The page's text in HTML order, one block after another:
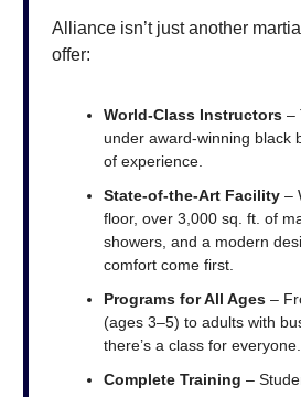
Alliance isn’t just another
offer:
World-Class Instructors –
under award-winning black
of experience.
State-of-the-Art Facility –
floor, over 3,000 sq. ft. of
showers, and a modern
comfort come first.
Programs for All Ages –
(ages 3–5) to adults with
there’s a class for everyone.
Complete Training –